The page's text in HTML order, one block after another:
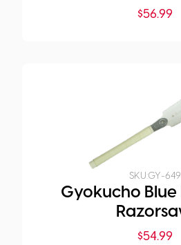
$56.99
SKU:GY-649
Gyokucho Blue
$54.99